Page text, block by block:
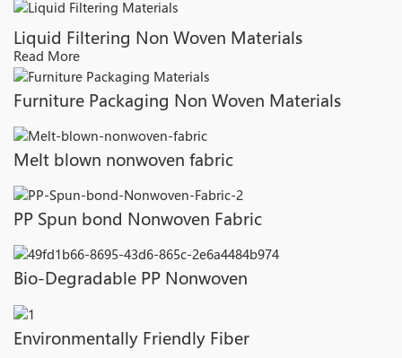
Liquid Filtering Non Woven Materials
Read More
Furniture Packaging Non Woven Materials
Melt blown nonwoven fabric
PP Spun bond Nonwoven Fabric
Bio-Degradable PP Nonwoven
Environmentally Friendly Fiber